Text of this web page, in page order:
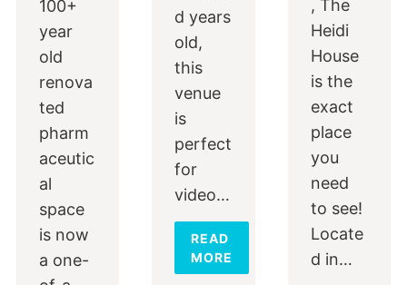
100+
year
old
renova
ted
pharm
aceutic
al
space
is now
a one-
d years
old,
this
venue
is
perfect
for
video…
READ
MORE
, The
Heidi
House
is the
exact
place
you
need
to see!
Locate
d in…